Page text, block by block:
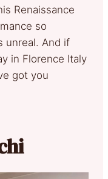
Renaissance
so
unreal. And if
in Florence Italy
got you